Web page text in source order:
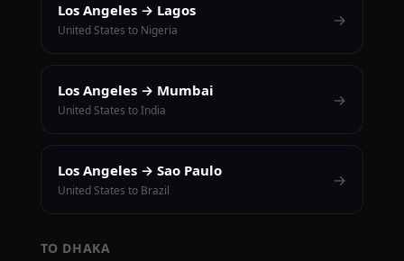
Los Angeles → Lagos
United States to Nigeria
→
Los Angeles → Mumbai
United States to India
→
Los Angeles → Sao Paulo
United States to Brazil
→
TO DHAKA